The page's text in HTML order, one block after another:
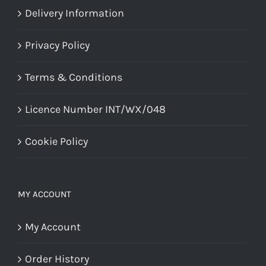
Delivery Information
Privacy Policy
Terms & Conditions
Licence Number INT/WX/048
Cookie Policy
MY ACCOUNT
My Account
Order History